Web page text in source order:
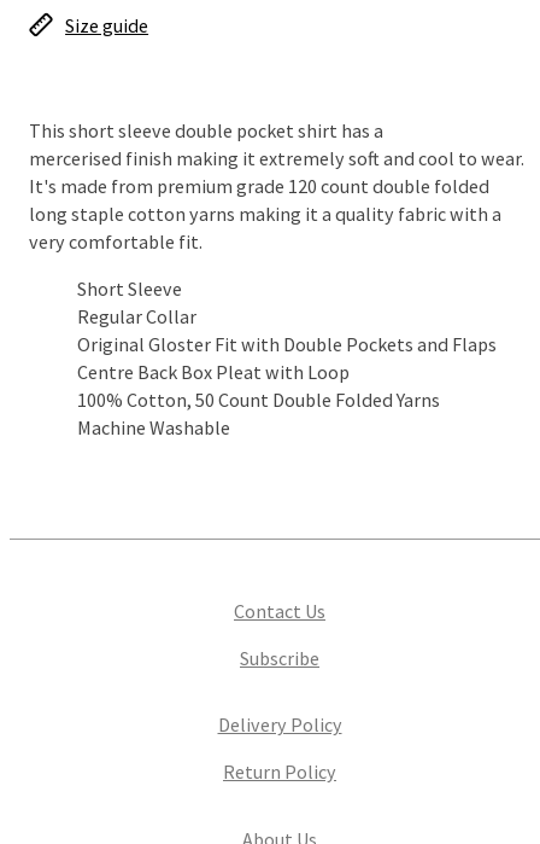
Size guide
This short sleeve double pocket shirt has a
mercerised finish making it extremely soft and cool to wear.
It's made from premium grade 120 count double folded
long staple cotton yarns making it a quality fabric with a
very comfortable fit.
Short Sleeve
Regular Collar
Original Gloster Fit with Double Pockets and Flaps
Centre Back Box Pleat with Loop
100% Cotton, 50 Count Double Folded Yarns
Machine Washable
Contact Us
Subscribe
Delivery Policy
Return Policy
About Us